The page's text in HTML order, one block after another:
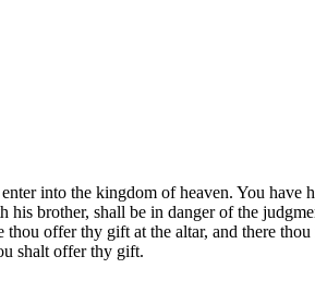
into the kingdom of heaven. You have
brother, shall be in danger of the
offer thy gift at the altar, and there thou
shalt offer thy gift.